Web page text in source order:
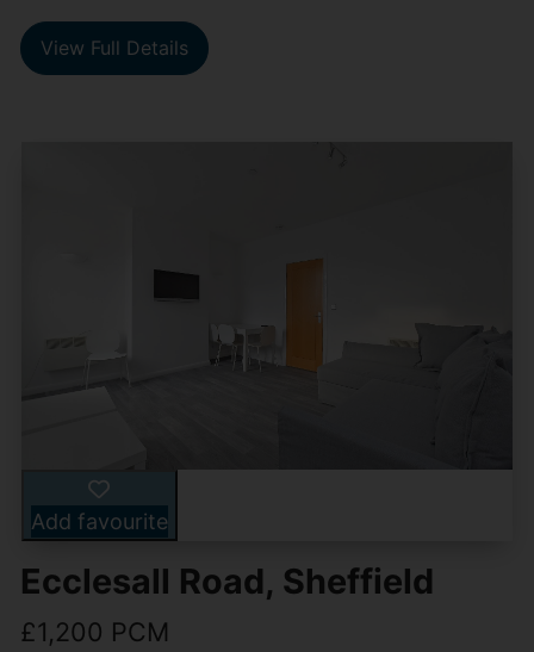
View Full Details
Add favourite
Ecclesall Road, Sheffield
£1,200 PCM